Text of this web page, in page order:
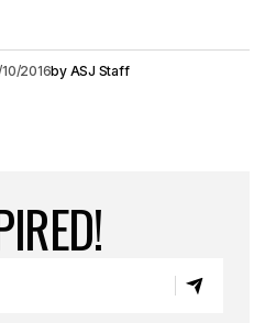
2016by ASJ Staff